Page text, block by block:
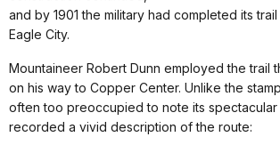
and by 1901 the military had completed its
Eagle City.
Mountaineer Robert Dunn employed the trail
on his way to Copper Center. Unlike the
often too preoccupied to note its spectacular
recorded a vivid description of the route: